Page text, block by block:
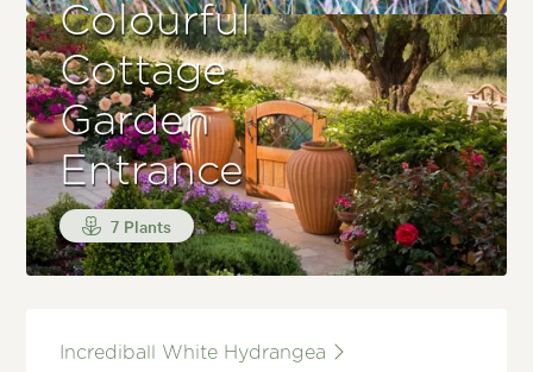
Colourful
Cottage
Garden
Entrance
7 Plants
Incrediball White Hydrangea